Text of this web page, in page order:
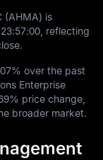
(AHMA) is
23:57:00 , reflecting
over the past
Enterprise
price change,
broader market.